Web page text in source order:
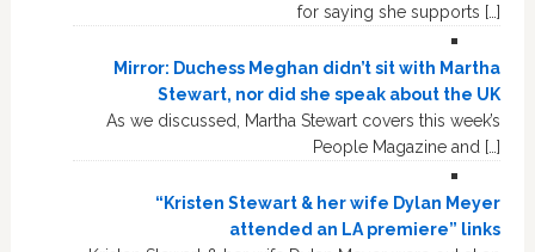
for saying she supports […]
Mirror: Duchess Meghan didn’t sit with Martha
Stewart, nor did she speak about the UK
As we discussed, Martha Stewart covers this week’s
People Magazine and […]
“Kristen Stewart & her wife Dylan Meyer
attended an LA premiere” links